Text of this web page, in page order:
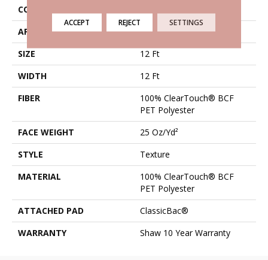
CONSTRUCTION
APPLICATION
Residential
SIZE
12 Ft
WIDTH
12 Ft
FIBER
100% ClearTouch® BCF
PET Polyester
FACE WEIGHT
25 Oz/yd²
STYLE
Texture
MATERIAL
100% ClearTouch® BCF
PET Polyester
ATTACHED PAD
ClassicBac®
WARRANTY
Shaw 10 Year Warranty
ACCEPT REJECT SETTINGS